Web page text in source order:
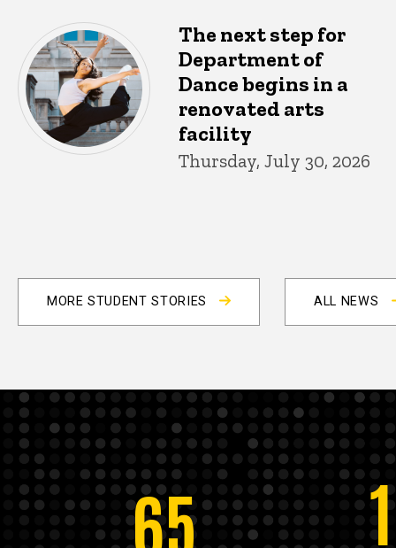
The next step for
Department of
Dance begins in a
renovated arts
facility
Thursday, July 30, 2026
MORE STUDENT STORIES ALL NEWS
65